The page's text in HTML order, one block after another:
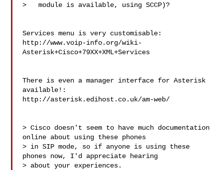
>   module is available, using SCCP)?
Services menu is very customisable:
http://www.voip-info.org/wiki-
Asterisk+Cisco+79XX+XML+Services
There is even a manager interface for Asterisk
available!:
http://asterisk.edihost.co.uk/am-web/
> Cisco doesn't seem to have much documentation
online about using these phones
> in SIP mode, so if anyone is using these
phones now, I'd appreciate hearing
> about your experiences.